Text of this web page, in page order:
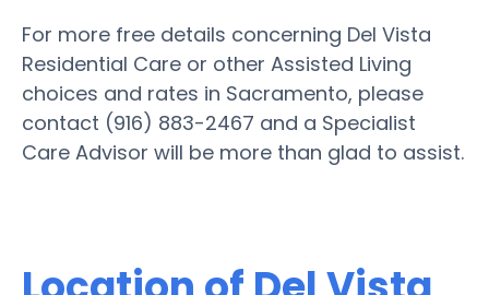
For more free details concerning Del Vista
Residential Care or other Assisted Living
choices and rates in Sacramento, please
contact (916) 883-2467 and a Specialist
Care Advisor will be more than glad to assist.